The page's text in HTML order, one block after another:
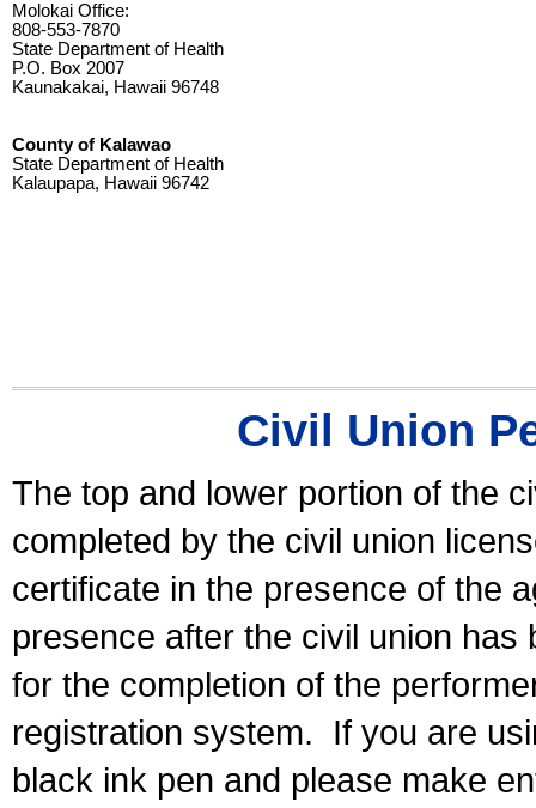
Molokai Office:
808-553-7870
State Department of Health
P.O. Box 2007
Kaunakakai, Hawaii 96748
County of Kalawao
State Department of Health
Kalaupapa, Hawaii 96742
Civil Union
The top and lower portion of the
completed by the civil union
certificate in the presence of the
presence after the civil union has
for the completion of the
registration system.
If you are
black ink pen and please make